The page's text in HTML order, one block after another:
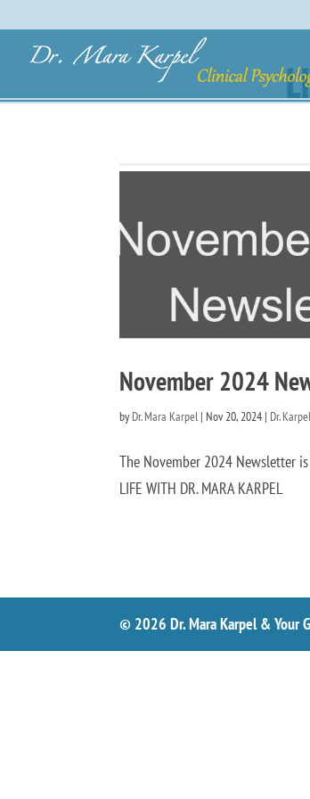
November 2024
by Dr. Mara Karpel | Nov 20, 2024 | Dr.
The November 2024 Newsletter is
LIFE WITH DR. MARA KARPEL
© 2026 Dr. Mara Karpel & Your